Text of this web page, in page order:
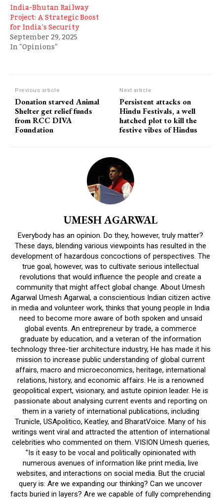
India-Bhutan Railway
Project: A Strategic Boost
for India’s Security
September 29, 2025
In "Opinions"
Previous article
Donation starved Animal
Shelter get relief funds
from RCC DIVA
Foundation
Next article
Persistent attacks on
Hindu Festivals, a well
hatched plot to kill the
festive vibes of Hindus
UMESH AGARWAL
Everybody has an opinion. Do they, however, truly matter?
These days, blending various viewpoints has resulted in the
development of hazardous concoctions of perspectives. The
true goal, however, was to cultivate serious intellectual
revolutions that would influence the people and create a
community that might affect global change. About Umesh
Agarwal Umesh Agarwal, a conscientious Indian citizen active
in media and volunteer work, thinks that young people in India
need to become more aware of both spoken and unsaid
global events. An entrepreneur by trade, a commerce
graduate by education, and a veteran of the information
technology three-tier architecture industry, He has made it his
mission to increase public understanding of global current
affairs, macro and microeconomics, heritage, international
relations, history, and economic affairs. He is a renowned
geopolitical expert, visionary, and astute opinion leader. He is
passionate about analysing current events and reporting on
them in a variety of international publications, including
Trunicle, USApolitico, Keatley, and BharatVoice. Many of his
writings went viral and attracted the attention of international
celebrities who commented on them. VISION Umesh queries,
"Is it easy to be vocal and politically opinionated with
numerous avenues of information like print media, live
websites, and interactions on social media. But the crucial
query is: Are we expanding our thinking? Can we uncover
facts buried in layers? Are we capable of fully comprehending